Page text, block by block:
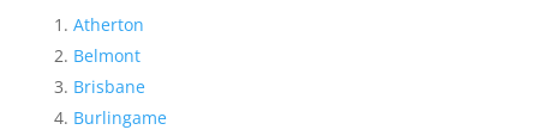
Atherton
Belmont
Brisbane
Burlingame